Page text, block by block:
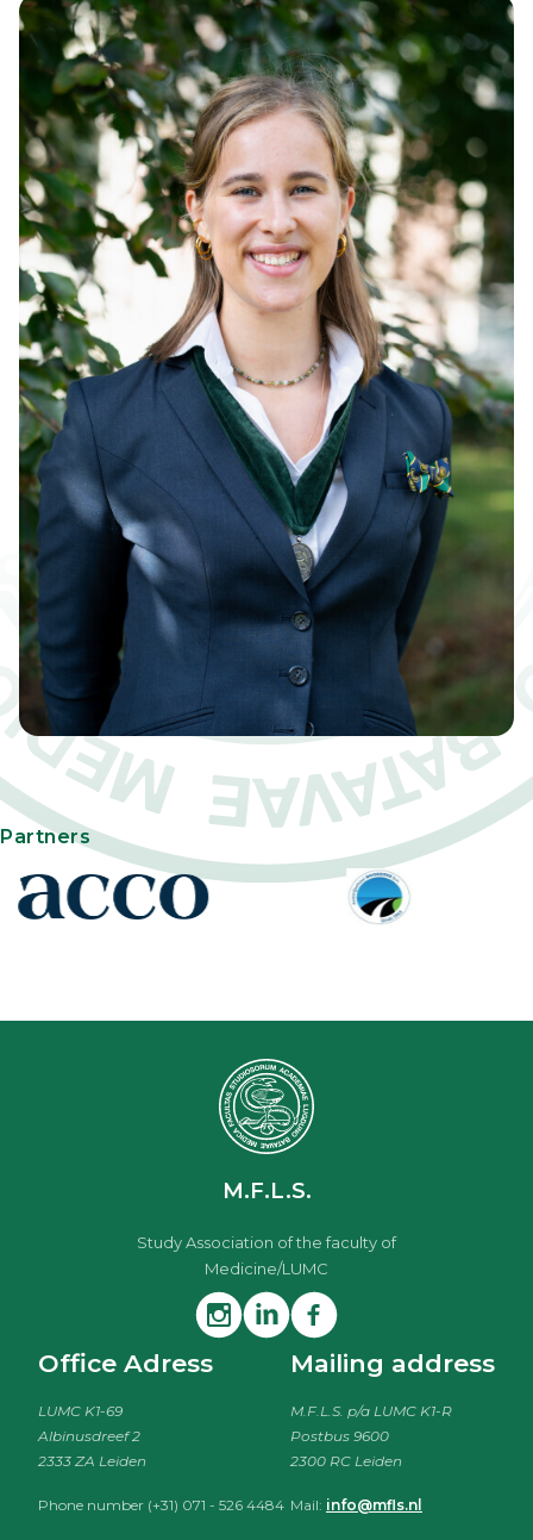
Partners
M.F.L.S.
Study Association of the faculty of
Medicine/LUMC
Office Adress
LUMC K1-69
Albinusdreef 2
2333 ZA Leiden
Phone number (+31) 071 - 526 4484
Mailing address
M.F.L.S. p/a LUMC K1-R
Postbus 9600
2300 RC Leiden
Mail: info@mfls.nl